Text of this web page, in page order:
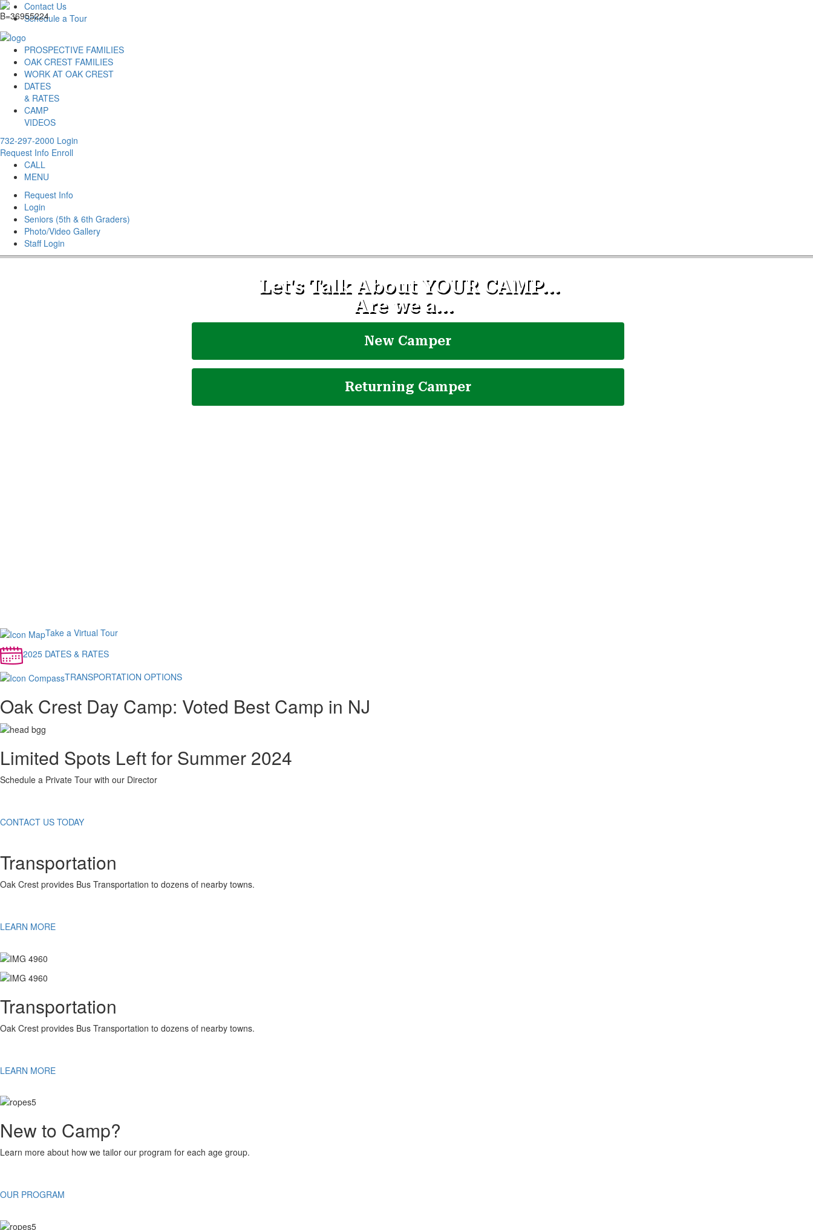
Contact Us
Schedule a Tour
PROSPECTIVE FAMILIES
OAK CREST FAMILIES
WORK AT OAK CREST
DATES
& RATES
CAMP
VIDEOS
732-297-2000 Login
Request Info Enroll
CALL
MENU
Request Info
Login
Seniors (5th & 6th Graders)
Photo/Video Gallery
Staff Login
Take a Virtual Tour
2025 DATES & RATES
TRANSPORTATION OPTIONS
Oak Crest Day Camp: Voted Best Camp in NJ
Limited Spots Left for Summer 2024
Schedule a Private Tour with our Director
CONTACT US TODAY
Transportation
Oak Crest provides Bus Transportation to dozens of nearby towns.
LEARN MORE
Transportation
Oak Crest provides Bus Transportation to dozens of nearby towns.
LEARN MORE
New to Camp?
Learn more about how we tailor our program for each age group.
OUR PROGRAM